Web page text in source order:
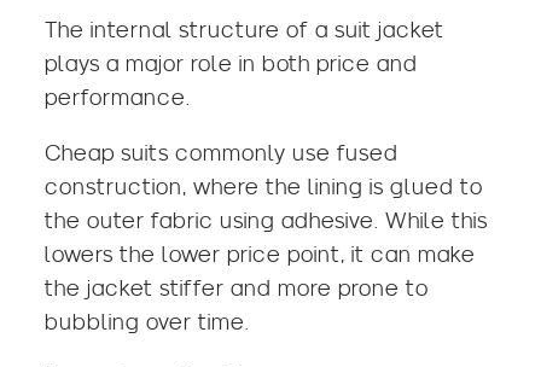
The internal structure of a suit jacket
plays a major role in both price and
performance.
Cheap suits commonly use fused
construction, where the lining is glued to
the outer fabric using adhesive. While this
lowers the lower price point, it can make
the jacket stiffer and more prone to
bubbling over time.